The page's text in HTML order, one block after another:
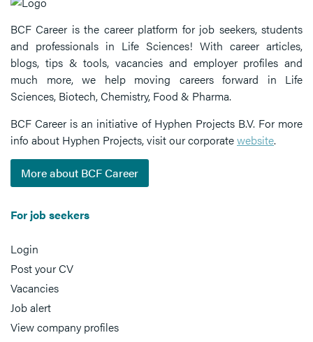
BCF Career is the career platform for job seekers, students
and professionals in Life Sciences! With career articles,
blogs, tips & tools, vacancies and employer profiles and
much more, we help moving careers forward in Life
Sciences, Biotech, Chemistry, Food & Pharma.
BCF Career is an initiative of Hyphen Projects B.V. For more
info about Hyphen Projects, visit our corporatewebsite.
More about BCF Career
For job seekers
Login
Post your CV
Vacancies
Job alert
View company profiles